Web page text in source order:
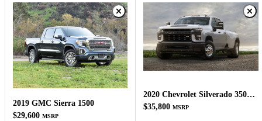
2019 GMC Sierra 1500
$29,600 MSRP
2020 Chevrolet Silverado 3500HD
$35,800 MSRP